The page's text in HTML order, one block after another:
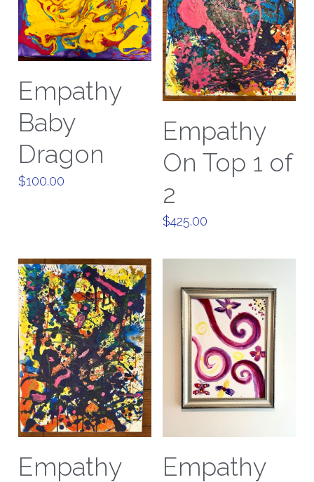
Empathy
Baby
Dragon
$100.00
Empathy
On Top 1 of
2
$425.00
Empathy
Empathy